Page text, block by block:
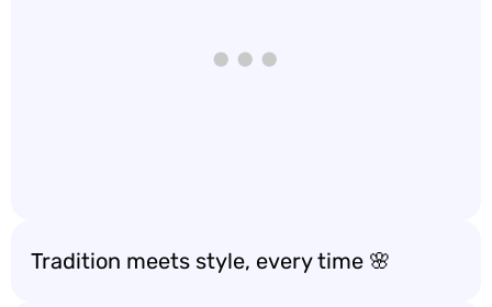
Tradition meets style, every time 🌸